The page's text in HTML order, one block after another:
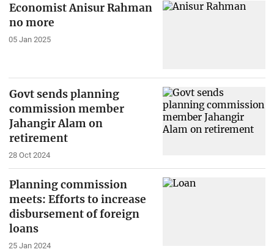
Economist Anisur Rahman
no more
05 Jan 2025
Govt sends planning
commission member
Jahangir Alam on
retirement
28 Oct 2024
Planning commission
meets: Efforts to increase
disbursement of foreign
loans
25 Jan 2024